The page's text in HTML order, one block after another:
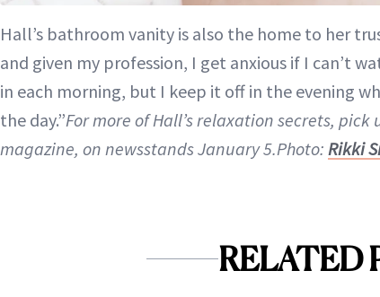
Hall’s bathroom vanity is also the home to her
and given my profession, I get anxious if I can’t
in each morning, but I keep it off in the evening
the day.”For more of Hall’s relaxation secrets,
magazine, on newsstands January 5.Photo: Rikki
RELATED